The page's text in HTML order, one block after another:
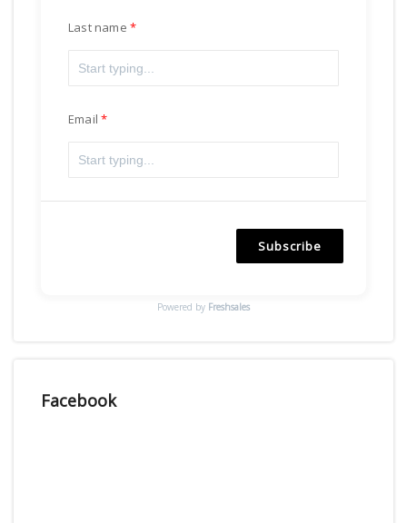
Last name
Email
Subscribe
Powered by Freshsales
Facebook